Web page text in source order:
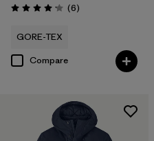
Rating: 4.2 / 5 (6Reviews
)
GORE-TEX
Compare